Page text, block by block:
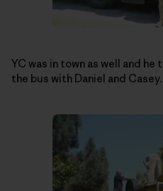
YC was in town as well and
the bus with Daniel and Casey.